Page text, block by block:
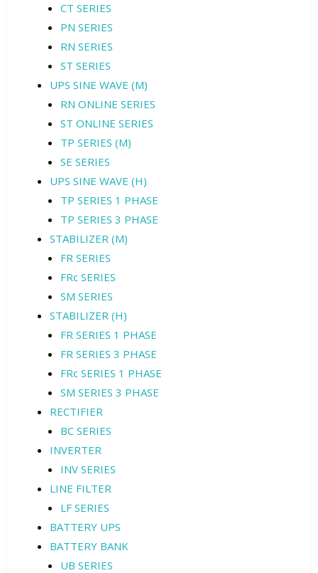
CT SERIES
PN SERIES
RN SERIES
ST SERIES
UPS SINE WAVE (M)
RN ONLINE SERIES
ST ONLINE SERIES
TP SERIES (M)
SE SERIES
UPS SINE WAVE (H)
TP SERIES 1 PHASE
TP SERIES 3 PHASE
STABILIZER (M)
FR SERIES
FRc SERIES
SM SERIES
STABILIZER (H)
FR SERIES 1 PHASE
FR SERIES 3 PHASE
FRc SERIES 1 PHASE
SM SERIES 3 PHASE
RECTIFIER
BC SERIES
INVERTER
INV SERIES
LINE FILTER
LF SERIES
BATTERY UPS
BATTERY BANK
UB SERIES